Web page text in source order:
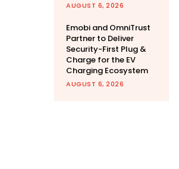
AUGUST 6, 2026
Emobi and OmniTrust
Partner to Deliver
Security-First Plug &
Charge for the EV
Charging Ecosystem
AUGUST 6, 2026